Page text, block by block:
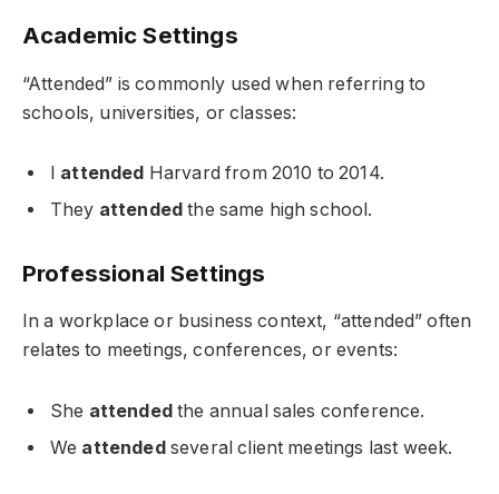
Academic Settings
“Attended” is commonly used when referring to
schools, universities, or classes:
attended Harvard from 2010 to 2014.
They attended the same high school.
Professional Settings
In a workplace or business context, “attended” often
relates to meetings, conferences, or events:
She attendedthe annual sales conference.
We attendedseveral client meetings last week.